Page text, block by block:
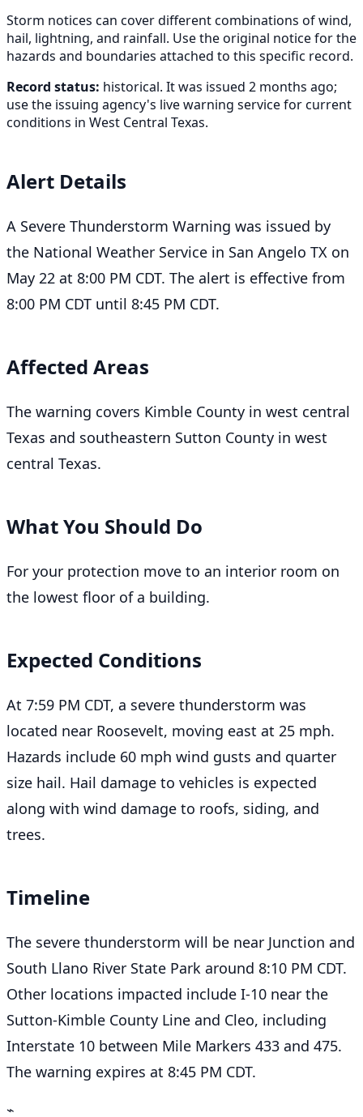
Storm notices can cover different combinations of wind,
hail, lightning, and rainfall. Use the original notice for the
hazards and boundaries attached to this specific record.
Record status: historical. It was issued 2 months ago;
use the issuing agency's live warning service for current
conditions in West Central Texas.
Alert Details
A Severe Thunderstorm Warning was issued by
the National Weather Service in San Angelo TX on
May 22 at 8:00 PM CDT. The alert is effective from
8:00 PM CDT until 8:45 PM CDT.
Affected Areas
The warning covers Kimble County in west central
Texas and southeastern Sutton County in west
central Texas.
What You Should Do
For your protection move to an interior room on
the lowest floor of a building.
Expected Conditions
At 7:59 PM CDT, a severe thunderstorm was
located near Roosevelt, moving east at 25 mph.
Hazards include 60 mph wind gusts and quarter
size hail. Hail damage to vehicles is expected
along with wind damage to roofs, siding, and
trees.
Timeline
The severe thunderstorm will be near Junction and
South Llano River State Park around 8:10 PM CDT.
Other locations impacted include I-10 near the
Sutton-Kimble County Line and Cleo, including
Interstate 10 between Mile Markers 433 and 475.
The warning expires at 8:45 PM CDT.
⌁